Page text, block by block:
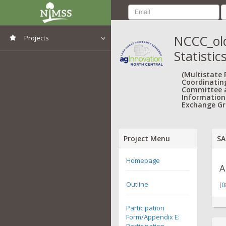
Projects
(Multistate
Committee
Information
Exchange
Project Menu
Homepage
Outline
Participation
Form/Appendix E:
[